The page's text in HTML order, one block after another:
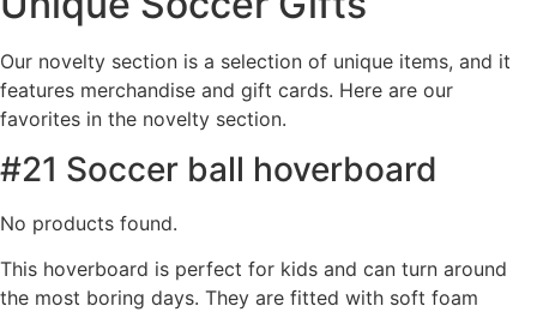
Our novelty section is a selection of unique items, and it
features merchandise and gift cards. Here are our
favorites in the novelty section.
#21 Soccer ball hoverboard
No products found.
This hoverboard is perfect for kids and can turn around
the most boring days. They are fitted with soft foam